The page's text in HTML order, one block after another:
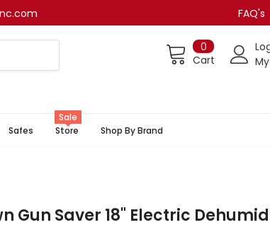
FAQ's
0
Cart
Safes Store
Sale
Shop By Brand
Gun Saver 18" Electric